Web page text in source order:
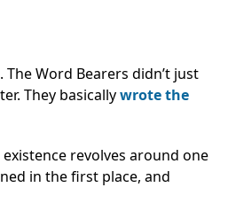
Word Bearers didn’t just
They basicallywrote the
revolves around one
in the first place, and